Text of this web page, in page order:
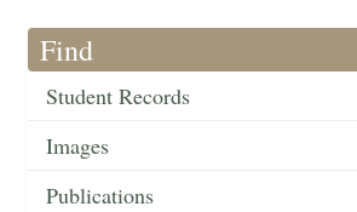
Find
Student Records
Images
Publications